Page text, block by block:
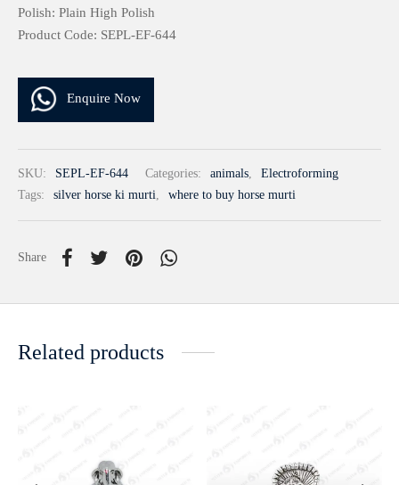
Polish: Plain High Polish
Product Code: SEPL-EF-644
Enquire Now
SKU: SEPL-EF-644 Categories: animals,
Electroforming
Tags:
silver horse ki murti, where to buy horse murti
Share
Related products